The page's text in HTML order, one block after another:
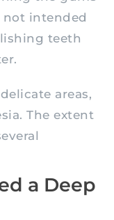
not intended
teeth
areas,
The extent
a Deep